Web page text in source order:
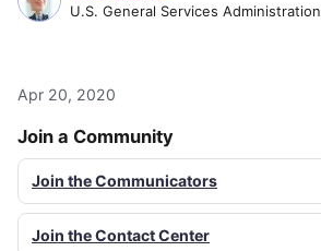
U.S. General Services Administration
Apr 20, 2020
Join a Community
Join the Communicators
Join the Contact Center